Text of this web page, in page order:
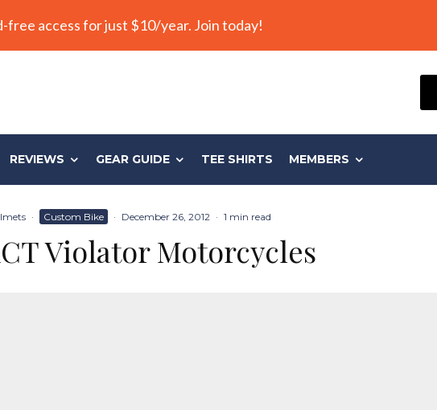
free access for just $10/year. Join today!
REVIEWS GEAR GUIDE TEE SHIRTS MEMBERS
· Custom Bike · December 26, 2012 · 1 min read
Violator Motorcycles